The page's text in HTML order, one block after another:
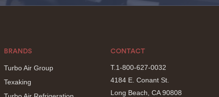
BRANDS
Turbo Air Group
Texaking
CONTACT
T.1-800-627-0032
4184 E. Conant St.
Long Beach, CA 90808